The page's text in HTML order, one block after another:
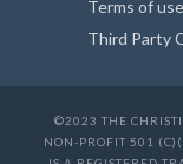
Terms of use
Third Party
©2023 THE
NON-PROFIT 501